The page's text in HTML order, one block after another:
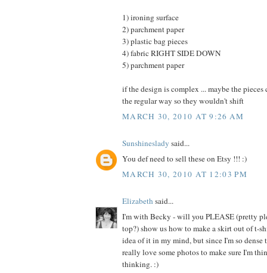
1) ironing surface
2) parchment paper
3) plastic bag pieces
4) fabric RIGHT SIDE DOWN
5) parchment paper
if the design is complex ... maybe the
the regular way so they wouldn't shift
MARCH 30, 2010 AT 9:26 AM
Sunshineslady said...
You def need to sell these on Etsy !!! :)
MARCH 30, 2010 AT 12:03 PM
Elizabeth said...
I'm with Becky - will you PLEASE (pretty
top?) show us how to make a skirt out of t-
idea of it in my mind, but since I'm so dense
really love some photos to make sure I'm
thinking. :)